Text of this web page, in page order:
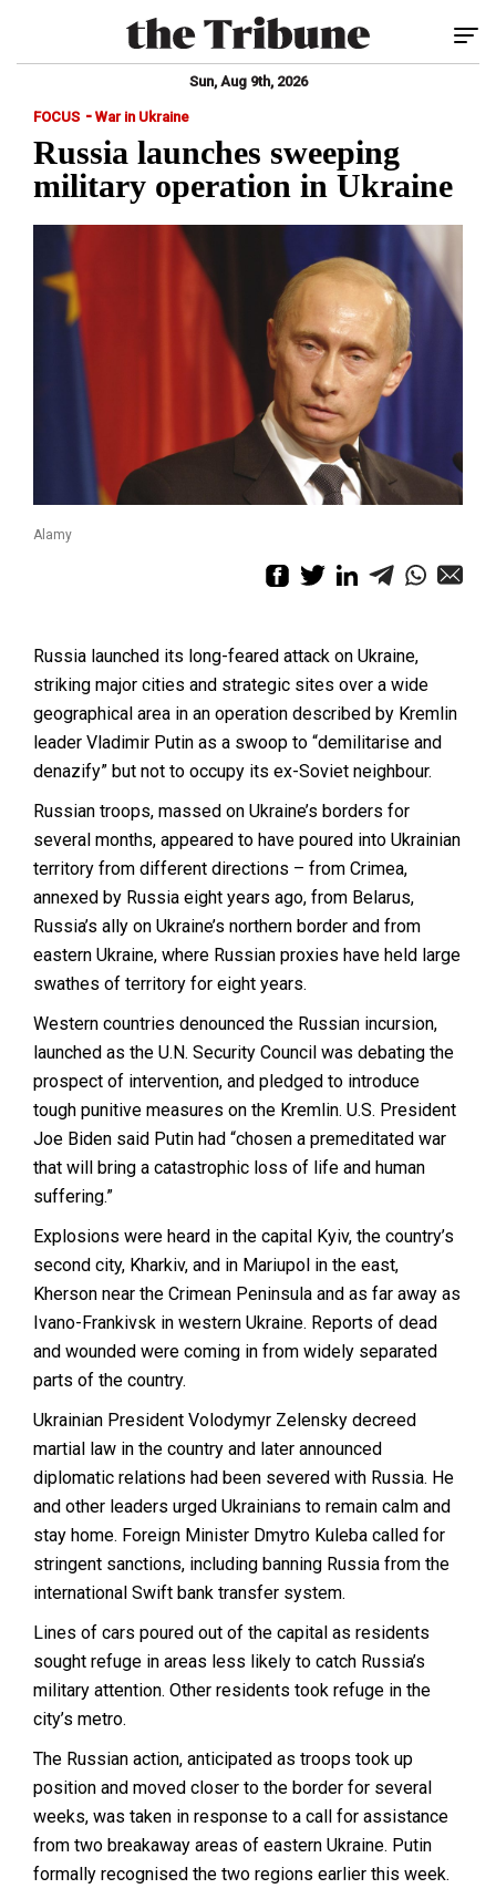
Sun, Aug 9th, 2026
FOCUS - War in Ukraine
Russia launches sweeping
military operation in Ukraine
Alamy
Russia launched its long-feared attack on Ukraine,
striking major cities and strategic sites over a wide
geographical area in an operation described by Kremlin
leader Vladimir Putin as a swoop to “demilitarise and
denazify” but not to occupy its ex-Soviet neighbour.
Russian troops, massed on Ukraine’s borders for
several months, appeared to have poured into Ukrainian
territory from different directions – from Crimea,
annexed by Russia eight years ago, from Belarus,
Russia’s ally on Ukraine’s northern border and from
eastern Ukraine, where Russian proxies have held large
swathes of territory for eight years.
Western countries denounced the Russian incursion,
launched as the U.N. Security Council was debating the
prospect of intervention, and pledged to introduce
tough punitive measures on the Kremlin. U.S. President
Joe Biden said Putin had “chosen a premeditated war
that will bring a catastrophic loss of life and human
suffering.”
Explosions were heard in the capital Kyiv, the country’s
second city, Kharkiv, and in Mariupol in the east,
Kherson near the Crimean Peninsula and as far away as
Ivano-Frankivsk in western Ukraine. Reports of dead
and wounded were coming in from widely separated
parts of the country.
Ukrainian President Volodymyr Zelensky decreed
martial law in the country and later announced
diplomatic relations had been severed with Russia. He
and other leaders urged Ukrainians to remain calm and
stay home. Foreign Minister Dmytro Kuleba called for
stringent sanctions, including banning Russia from the
international Swift bank transfer system.
Lines of cars poured out of the capital as residents
sought refuge in areas less likely to catch Russia’s
military attention. Other residents took refuge in the
city’s metro.
The Russian action, anticipated as troops took up
position and moved closer to the border for several
weeks, was taken in response to a call for assistance
from two breakaway areas of eastern Ukraine. Putin
formally recognised the two regions earlier this week.